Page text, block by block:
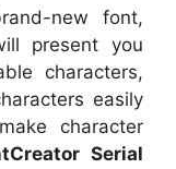
new font,
present you
characters,
easily
character
Serial